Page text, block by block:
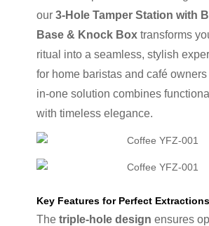
our 3-Hole Tamper Station with
Base & Knock Box transforms
ritual into a seamless, stylish
for home baristas and café
in-one solution combines
with timeless elegance.
Key Features for Perfect Extractions
The triple-hole design ensures